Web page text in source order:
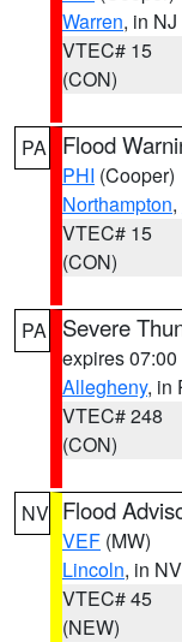
Warren, in NJ
VTEC# 15
(CON)
PA Flood
PHI (Cooper)
Northampton,
VTEC# 15
(CON)
PA Severe
expires
Allegheny, in
VTEC# 248
(CON)
NV Flood
VEF (MW)
Lincoln, in NV
VTEC# 45
(NEW)